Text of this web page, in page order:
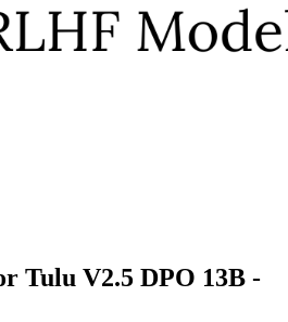
Tulu V2.5 DPO 13B -